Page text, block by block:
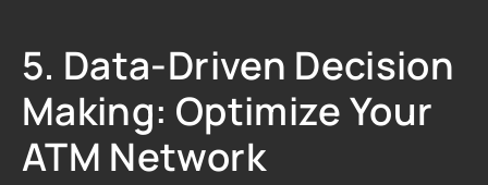
5. Data-Driven Decision
Making: Optimize Your
ATM Network